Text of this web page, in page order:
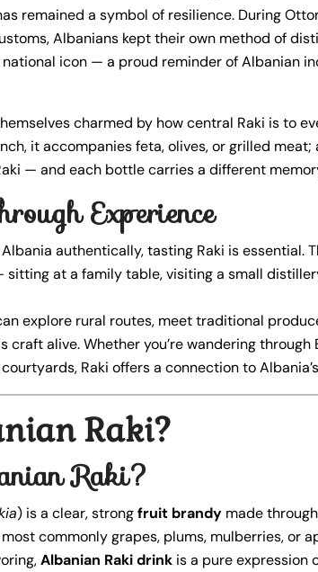
remained a symbol of resilience. During
Albanians kept their own method of
national icon — a proud reminder of Albanian
charmed by how central Raki is to
it accompanies feta, olives, or grilled
— and each bottle carries a different
Experience
authentically, tasting Raki is essential.
sitting at a family table, visiting a small
explore rural routes, meet traditional
alive. Whether you’re wandering through
Raki offers a connection to
Raki?
Raki?
) is a clear, strongfruit brandy made
commonly grapes, plums, mulberries, or
Albanian Raki drink is a pure expression